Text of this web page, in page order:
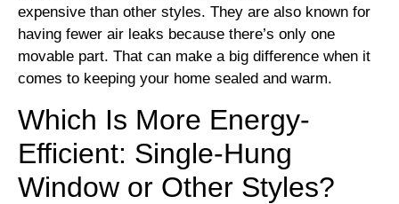
expensive than other styles. They are also known for
having fewer air leaks because there’s only one
movable part. That can make a big difference when it
comes to keeping your home sealed and warm.
Which Is More Energy-
Efficient: Single-Hung
Window or Other Styles?